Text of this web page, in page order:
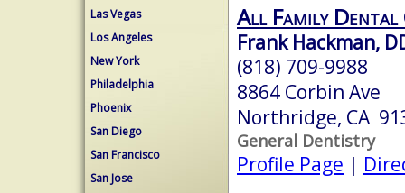
Las Vegas
Los Angeles
New York
Philadelphia
Phoenix
San Diego
San Francisco
San Jose
All Family Dental
Frank Hackman,
(818) 709-9988
8864 Corbin Ave
Northridge, CA
General Dentistry
Profile Page |